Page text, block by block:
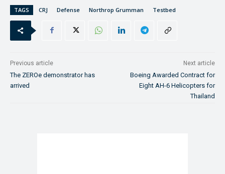
TAGS CRJ Defense Northrop Grumman Testbed
Previous article
The ZEROe demonstrator has
arrived
Next article
Boeing Awarded Contract for
Eight AH-6 Helicopters for
Thailand